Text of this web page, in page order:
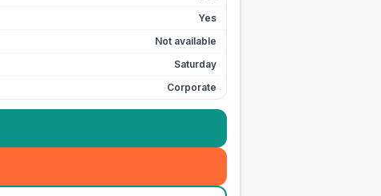
Yes
Not available
Saturday
Corporate